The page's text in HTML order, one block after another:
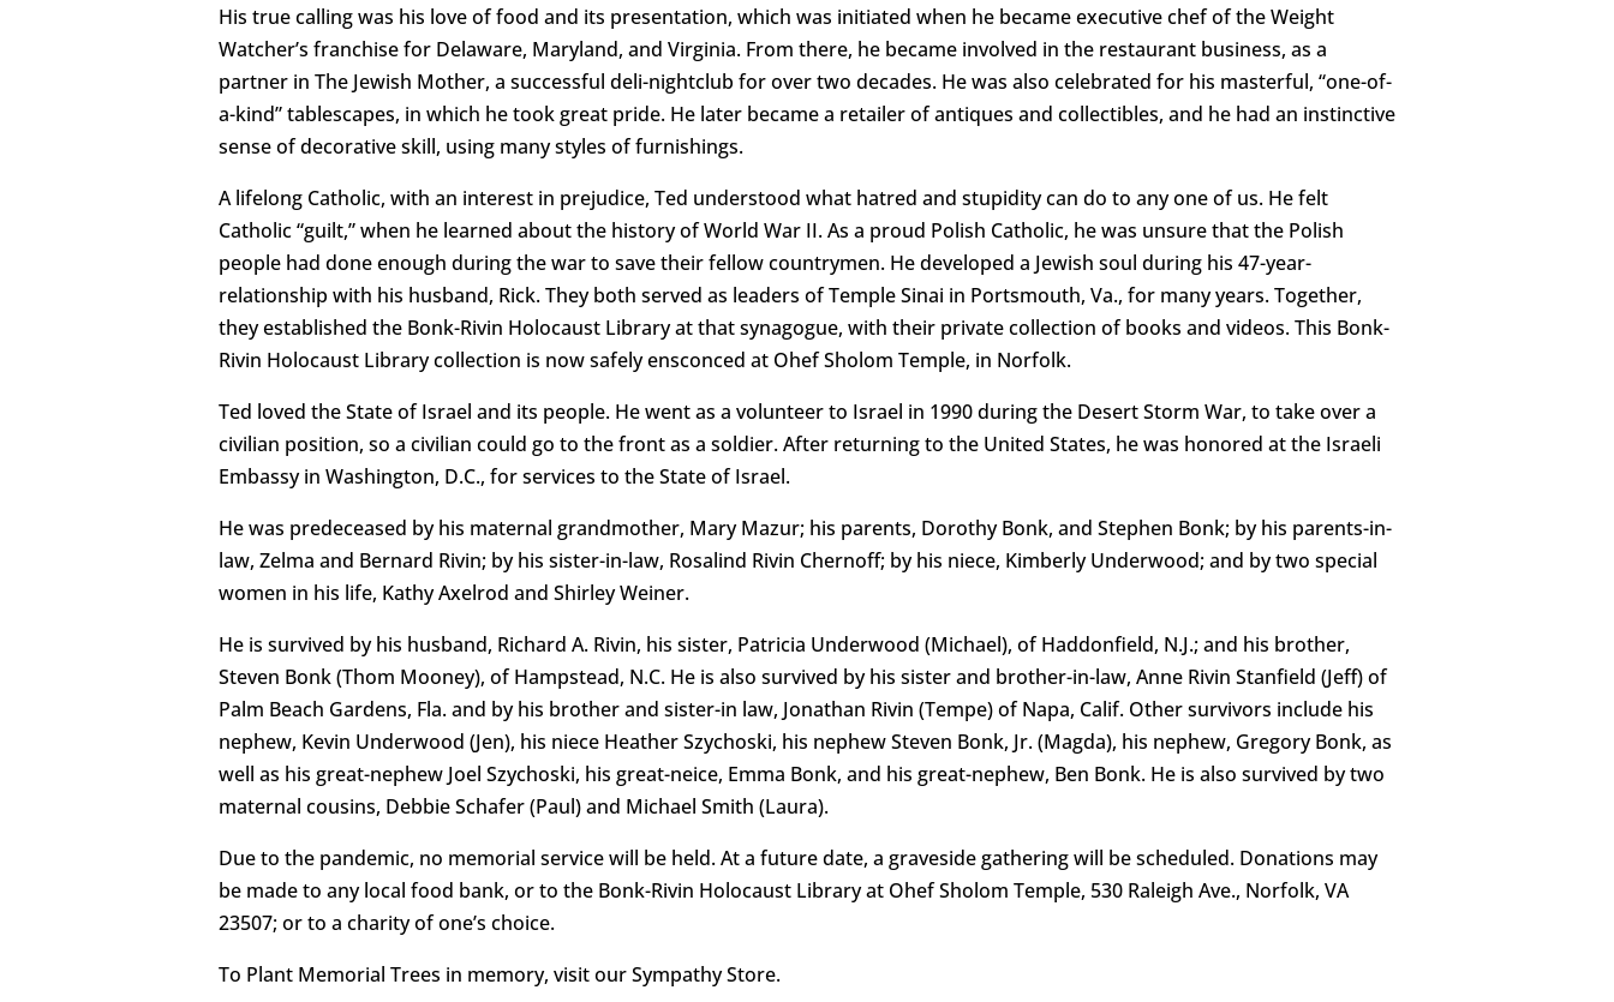
His true calling was his love of food and its presentation, which was initiated when he became executive chef of the Weight
Watcher’s franchise for Delaware, Maryland, and Virginia. From there, he became involved in the restaurant business, as a
partner in The Jewish Mother, a successful deli-nightclub for over two decades. He was also celebrated for his masterful, “one-of-
a-kind” tablescapes, in which he took great pride. He later became a retailer of antiques and collectibles, and he had an instinctive
sense of decorative skill, using many styles of furnishings.
A lifelong Catholic, with an interest in prejudice, Ted understood what hatred and stupidity can do to any one of us. He felt
Catholic “guilt,” when he learned about the history of World War II. As a proud Polish Catholic, he was unsure that the Polish
people had done enough during the war to save their fellow countrymen. He developed a Jewish soul during his 47-year-
relationship with his husband, Rick. They both served as leaders of Temple Sinai in Portsmouth, Va., for many years. Together,
they established the Bonk-Rivin Holocaust Library at that synagogue, with their private collection of books and videos. This Bonk-
Rivin Holocaust Library collection is now safely ensconced at Ohef Sholom Temple, in Norfolk.
Ted loved the State of Israel and its people. He went as a volunteer to Israel in 1990 during the Desert Storm War, to take over a
civilian position, so a civilian could go to the front as a soldier. After returning to the United States, he was honored at the Israeli
Embassy in Washington, D.C., for services to the State of Israel.
He was predeceased by his maternal grandmother, Mary Mazur; his parents, Dorothy Bonk, and Stephen Bonk; by his parents-in-
law, Zelma and Bernard Rivin; by his sister-in-law, Rosalind Rivin Chernoff; by his niece, Kimberly Underwood; and by two special
women in his life, Kathy Axelrod and Shirley Weiner.
He is survived by his husband, Richard A. Rivin, his sister, Patricia Underwood (Michael), of Haddonfield, N.J.; and his brother,
Steven Bonk (Thom Mooney), of Hampstead, N.C. He is also survived by his sister and brother-in-law, Anne Rivin Stanfield (Jeff) of
Palm Beach Gardens, Fla. and by his brother and sister-in law, Jonathan Rivin (Tempe) of Napa, Calif. Other survivors include his
nephew, Kevin Underwood (Jen), his niece Heather Szychoski, his nephew Steven Bonk, Jr. (Magda), his nephew, Gregory Bonk, as
well as his great-nephew Joel Szychoski, his great-neice, Emma Bonk, and his great-nephew, Ben Bonk. He is also survived by two
maternal cousins, Debbie Schafer (Paul) and Michael Smith (Laura).
Due to the pandemic, no memorial service will be held. At a future date, a graveside gathering will be scheduled. Donations may
be made to any local food bank, or to the Bonk-Rivin Holocaust Library at Ohef Sholom Temple, 530 Raleigh Ave., Norfolk, VA
23507; or to a charity of one’s choice.
To Plant Memorial Trees in memory, visit our Sympathy Store.